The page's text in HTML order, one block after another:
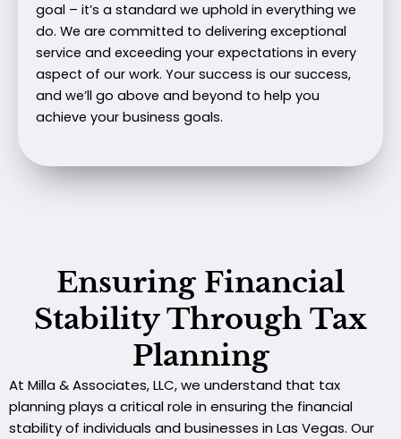
goal – it’s a standard we uphold in everything we
do. We are committed to delivering exceptional
service and exceeding your expectations in every
aspect of our work. Your success is our success,
and we’ll go above and beyond to help you
achieve your business goals.
Ensuring Financial
Stability Through Tax
Planning
At Milla & Associates, LLC, we understand that tax
planning plays a critical role in ensuring the financial
stability of individuals and businesses in Las Vegas. Our